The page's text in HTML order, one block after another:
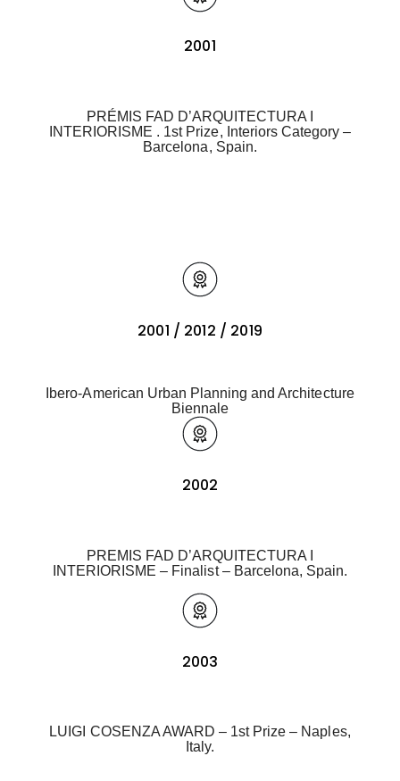
2001
PRÉMIS FAD D’ARQUITECTURA I
INTERIORISME . 1st Prize, Interiors Category –
Barcelona, Spain.
2001 / 2012 / 2019
Ibero-American Urban Planning and Architecture
Biennale
2002
PREMIS FAD D’ARQUITECTURA I
INTERIORISME – Finalist – Barcelona, Spain.
2003
LUIGI COSENZA AWARD – 1st Prize – Naples,
Italy.